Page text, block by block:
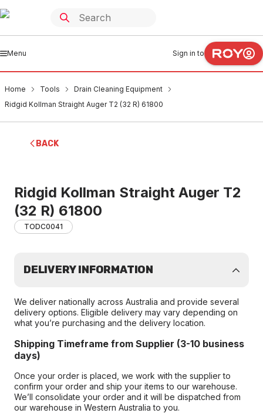
Menu Sign in to
Home Tools
Drain Cleaning Equipment
Ridgid Kollman Straight Auger T2 (32 R) 61800
BACK
Ridgid Kollman Straight Auger T2
(32 R) 61800
TODC0041
DELIVERY INFORMATION
We deliver nationally across Australia and provide several
delivery options. Eligible delivery may vary depending on
what you’re purchasing and the delivery location.
Shipping Timeframe from Supplier (3-10 business
days)
Once your order is placed, we work with the supplier to
confirm your order and ship your items to our warehouse.
We’ll consolidate your order and it will be dispatched from
our warehouse in Western Australia to you.